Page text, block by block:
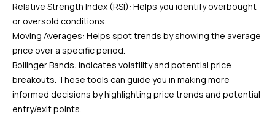
Relative Strength Index (RSI): Helps you identify overbought
or oversold conditions.
Moving Averages: Helps spot trends by showing the average
price over a specific period.
Bollinger Bands: Indicates volatility and potential price
breakouts. These tools can guide you in making more
informed decisions by highlighting price trends and potential
entry/exit points.